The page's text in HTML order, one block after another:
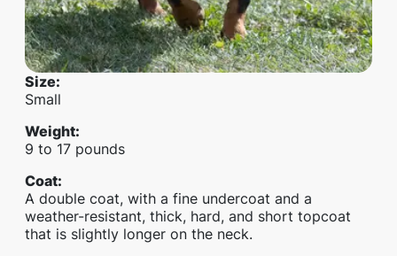
Size:
Small
Weight:
9 to 17 pounds
Coat:
A double coat, with a fine undercoat and a
weather-resistant, thick, hard, and short topcoat
that is slightly longer on the neck.